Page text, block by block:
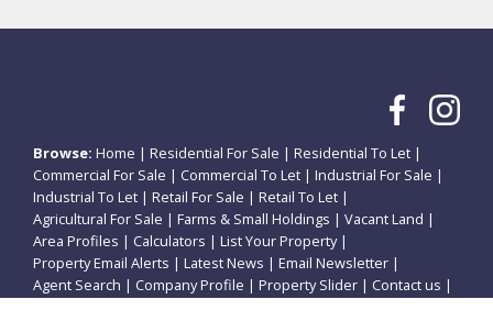
Browse: Home | Residential For Sale | Residential To Let |
Commercial For Sale | Commercial To Let | Industrial For Sale |
Industrial To Let | Retail For Sale | Retail To Let |
Agricultural For Sale | Farms & Small Holdings | Vacant Land |
Area Profiles | Calculators | List Your Property|
Property Email Alerts | Latest News | Email Newsletter |
Agent Search | Company Profile | Property Slider | Contact us |